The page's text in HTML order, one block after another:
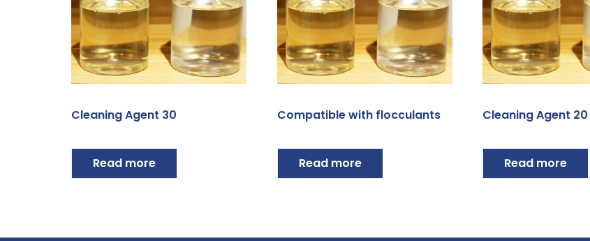
Cleaning Agent 30
Read more
Compatible with flocculants
Read more
Cleaning Agent 20
Read more